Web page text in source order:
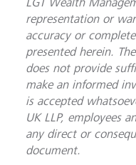
representation or
accuracy or
presented herein.
does not provide
make an informed
is accepted
UK LLP, employees
any direct or
document.